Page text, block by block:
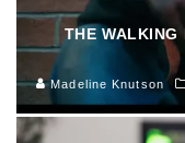
THE WALKING
Madeline Knutson